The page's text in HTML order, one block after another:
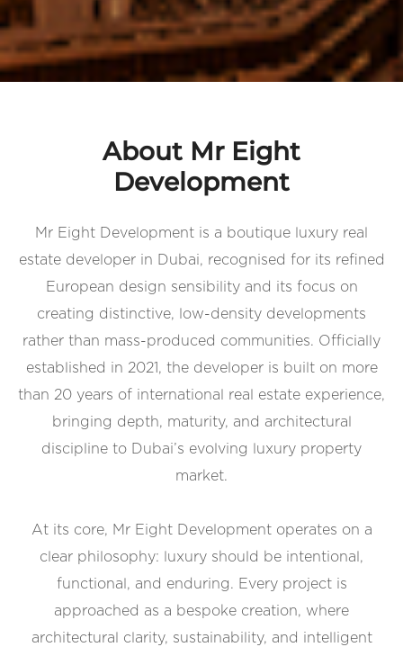
About Mr Eight
Development
Mr Eight Development is a boutique luxury real
estate developer in Dubai, recognised for its refined
European design sensibility and its focus on
creating distinctive, low-density developments
rather than mass-produced communities. Officially
established in 2021, the developer is built on more
than 20 years of international real estate experience,
bringing depth, maturity, and architectural
discipline to Dubai’s evolving luxury property
market.
At its core, Mr Eight Development operates on a
clear philosophy: luxury should be intentional,
functional, and enduring. Every project is
approached as a bespoke creation, where
architectural clarity, sustainability, and intelligent